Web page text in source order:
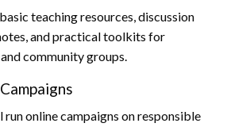
teaching resources, discussion
and practical toolkits for
community groups.
online campaigns on responsible